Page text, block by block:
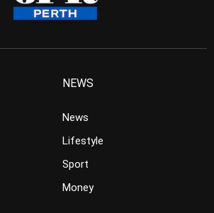
NEWS
News
Lifestyle
Sport
Money